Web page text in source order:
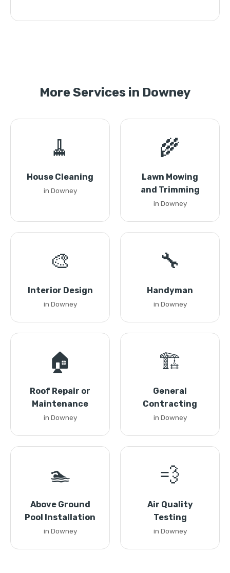
More Services in Downey
🧹
House Cleaning
in Downey
🌾
Lawn Mowing
and Trimming
in Downey
🎨
Interior Design
in Downey
🔧
Handyman
in Downey
🏠
Roof Repair or
Maintenance
in Downey
🏗️
General
Contracting
in Downey
🏊
Above Ground
Pool Installation
in Downey
💨
Air Quality
Testing
in Downey